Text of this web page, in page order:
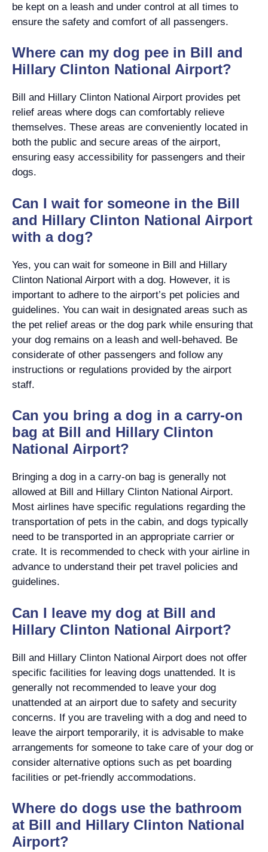
be kept on a leash and under control at all times to
ensure the safety and comfort of all passengers.
Where can my dog pee in Bill and
Hillary Clinton National Airport?
Bill and Hillary Clinton National Airport provides pet
relief areas where dogs can comfortably relieve
themselves. These areas are conveniently located in
both the public and secure areas of the airport,
ensuring easy accessibility for passengers and their
dogs.
Can I wait for someone in the Bill
and Hillary Clinton National Airport
with a dog?
Yes, you can wait for someone in Bill and Hillary
Clinton National Airport with a dog. However, it is
important to adhere to the airport’s pet policies and
guidelines. You can wait in designated areas such as
the pet relief areas or the dog park while ensuring that
your dog remains on a leash and well-behaved. Be
considerate of other passengers and follow any
instructions or regulations provided by the airport
staff.
Can you bring a dog in a carry-on
bag at Bill and Hillary Clinton
National Airport?
Bringing a dog in a carry-on bag is generally not
allowed at Bill and Hillary Clinton National Airport.
Most airlines have specific regulations regarding the
transportation of pets in the cabin, and dogs typically
need to be transported in an appropriate carrier or
crate. It is recommended to check with your airline in
advance to understand their pet travel policies and
guidelines.
Can I leave my dog at Bill and
Hillary Clinton National Airport?
Bill and Hillary Clinton National Airport does not offer
specific facilities for leaving dogs unattended. It is
generally not recommended to leave your dog
unattended at an airport due to safety and security
concerns. If you are traveling with a dog and need to
leave the airport temporarily, it is advisable to make
arrangements for someone to take care of your dog or
consider alternative options such as pet boarding
facilities or pet-friendly accommodations.
Where do dogs use the bathroom
at Bill and Hillary Clinton National
Airport?